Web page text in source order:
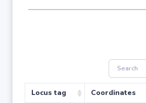
Locus tag Coordinates